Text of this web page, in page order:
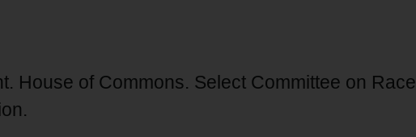
House of Commons. Select Committee on Race